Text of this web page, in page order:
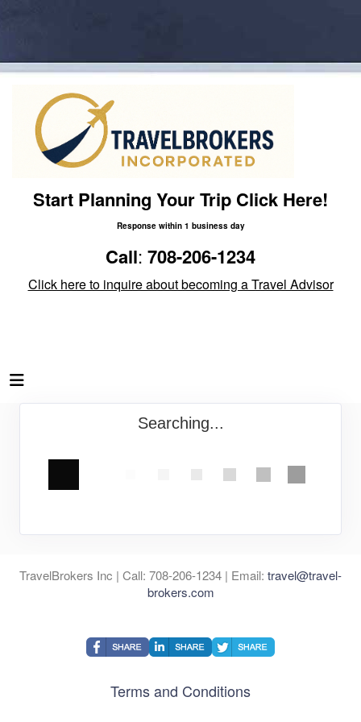
Start Planning Your Trip Click Here!
Response within 1 business day
Call: 708-206-1234
Click here to inquire about becoming a Travel Advisor
Searching...
TravelBrokers Inc | Call: 708-206-1234 | Email: travel@travel-
brokers.com
Terms and Conditions